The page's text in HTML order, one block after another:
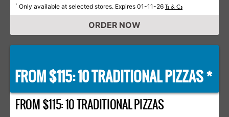
* Only available at selected stores. Expires 01-11-26 Ts & Cs
ORDER NOW
FROM $115: 10 TRADITIONAL PIZZAS *
FROM $115: 10 TRADITIONAL PIZZAS